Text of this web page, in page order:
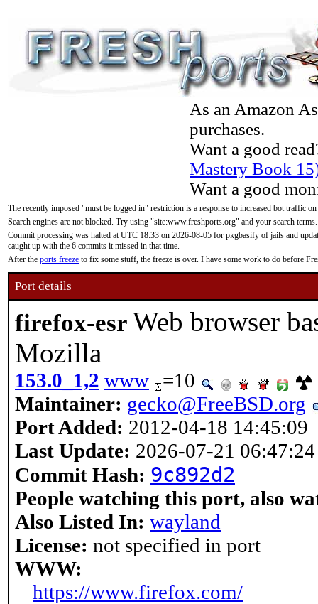
As an Amazon
purchases.
Want a good
Mastery Book
Want a good
The recently imposed "must be logged in" restriction is a response to increased bot traffic
Search engines are not blocked. Try using "site:www.freshports.org" and your search terms.
Commit processing was halted at UTC 18:33 on 2026-08-05 for pkgbasify of jails and
caught up with the 6 commits it missed in that time.
After the ports freeze to fix some stuff, the freeze is over. I have some work to do before
Port details
firefox-esr Web browser
Mozilla
153.0_1,2 www
=10
Maintainer: gecko@FreeBSD.org
Port Added: 2012-04-18 14:45:09
Last Update: 2026-07-21 06:47:24
Commit Hash: 9c892d2
People watching this port, also
Also Listed In: wayland
License: not specified in port
WWW:
https://www.firefox.com/